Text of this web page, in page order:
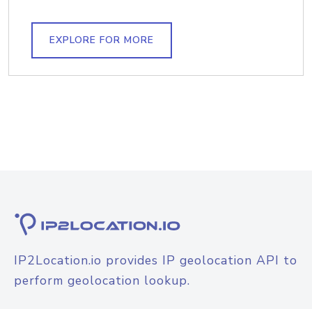
EXPLORE FOR MORE
IP2Location.io provides IP geolocation API to
perform geolocation lookup.